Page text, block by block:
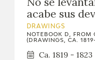
ARASAAC
acabe sus
DRAWINGS
NOTEBOOK D, FROM
(DRAWINGS, CA.
Ca. 1819 - 1823